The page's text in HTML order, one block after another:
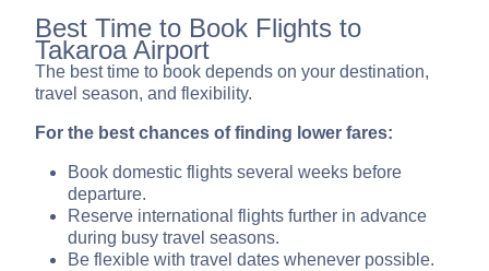
Best Time to Book Flights to
Takaroa Airport
The best time to book depends on your destination,
travel season, and flexibility.
For the best chances of finding lower fares:
Book domestic flights several weeks before
departure.
Reserve international flights further in advance
during busy travel seasons.
Be flexible with travel dates whenever possible.